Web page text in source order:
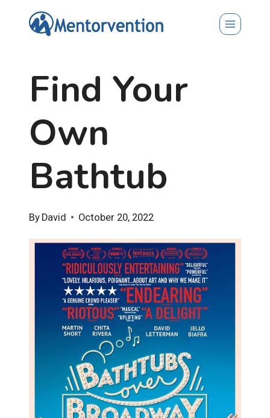
Find Your
Own
Bathtub
By David October 20, 2022